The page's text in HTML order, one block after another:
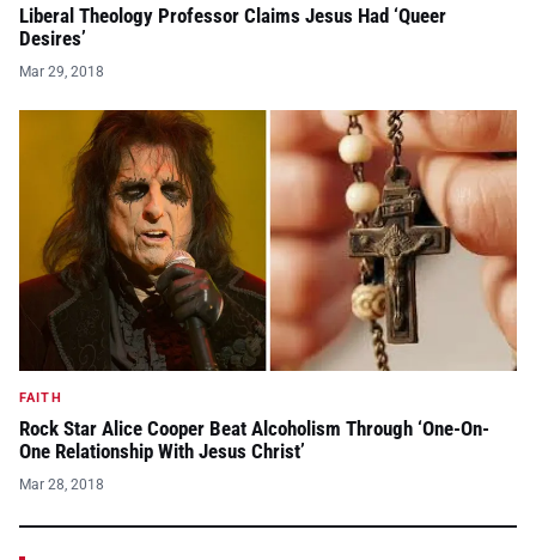
Liberal Theology Professor Claims Jesus Had ‘Queer
Desires’
Mar 29, 2018
FAITH
Rock Star Alice Cooper Beat Alcoholism Through ‘One-On-
One Relationship With Jesus Christ’
Mar 28, 2018